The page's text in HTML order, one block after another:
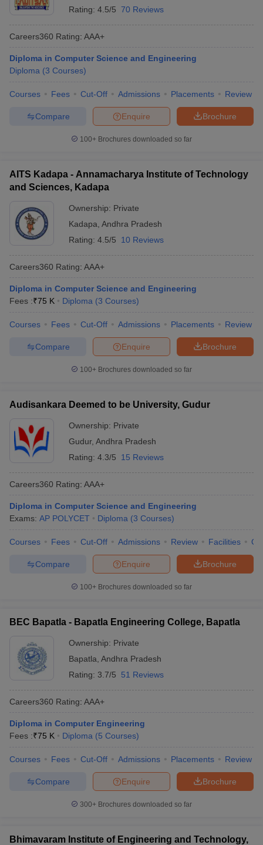
Rating: 4.5/5 70 Reviews
Careers360 Rating: AAA+
Diploma in Computer Science and Engineering
Diploma (3 Courses)
Courses Fees Cut-Off Admissions Placements Review
Brochure
Enquire
Compare
100+ Brochures downloaded so far
AITS Kadapa - Annamacharya Institute of Technology
and Sciences, Kadapa
Ownership: Private
Kadapa Andhra Pradesh
Rating: 4.5/5 10 Reviews
Careers360 Rating: AAA+
Diploma in Computer Science and Engineering
Fees :₹75 K Diploma (3 Courses)
Courses Fees Cut-Off Admissions Placements Review
Brochure
Enquire
Compare
100+ Brochures downloaded so far
Audisankara Deemed to be University, Gudur
Ownership: Private
Gudur, Andhra Pradesh
Rating: 4.3/5 15 Reviews
Careers360 Rating: AAA+
Diploma in Computer Science and Engineering
Exams: AP POLYCET Diploma (3 Courses)
Courses Fees Cut-Off Admissions Review Facilities
Brochure
Enquire
Compare
100+ Brochures downloaded so far
BEC Bapatla - Bapatla Engineering College, Bapatla
Ownership: Private
Bapatla Andhra Pradesh
Rating: 3.7/5 51 Reviews
Careers360 Rating: AAA+
Diploma in Computer Engineering
Fees :₹75 K Diploma (5 Courses)
Courses Fees Cut-Off Admissions Placements Review
Brochure
Enquire
Compare
300+ Brochures downloaded so far
Bhimavaram Institute of Engineering and Technology,